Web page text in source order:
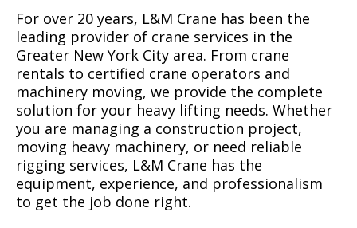
For over 20 years, L&M Crane has been the
leading provider of crane services in the
Greater New York City area. From crane
rentals to certified crane operators and
machinery moving, we provide the complete
solution for your heavy lifting needs. Whether
you are managing a construction project,
moving heavy machinery, or need reliable
rigging services, L&M Crane has the
equipment, experience, and professionalism
to get the job done right.